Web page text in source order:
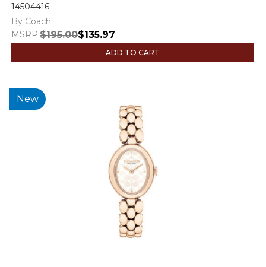
14504416
By Coach
MSRP:$195.00$135.97
ADD TO CART
New